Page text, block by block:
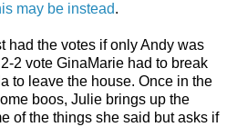
may be instead.
had the votes if only Andy was
2 vote GinaMarie had to break
to leave the house. Once in the
boos, Julie brings up the
of the things she said but asks if